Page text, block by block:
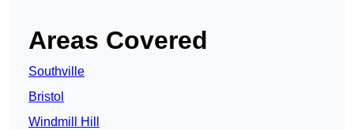
Areas Covered
Southville
Bristol
Windmill Hill